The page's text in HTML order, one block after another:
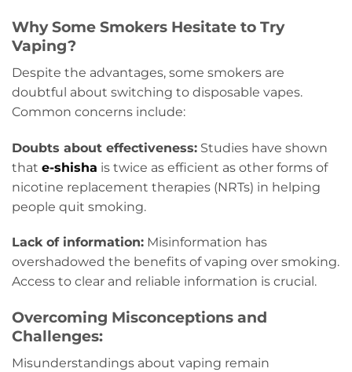
Why Some Smokers Hesitate to Try
Vaping?
Despite the advantages, some smokers are
doubtful about switching to disposable vapes.
Common concerns include:
Doubts about effectiveness: Studies have shown
that e-shisha is twice as efficient as other forms of
nicotine replacement therapies (NRTs) in helping
people quit smoking.
Lack of information: Misinformation has
overshadowed the benefits of vaping over smoking.
Access to clear and reliable information is crucial.
Overcoming Misconceptions and
Challenges:
Misunderstandings about vaping remain